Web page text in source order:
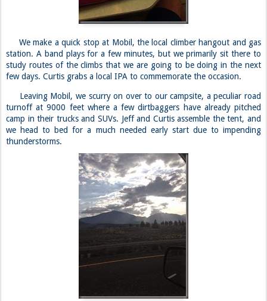
We make a quick stop at Mobil, the local climber hangout and gas
station. A band plays for a few minutes, but we primarily sit there to
study routes of the climbs that we are going to be doing in the next
few days. Curtis grabs a local IPA to commemorate the occasion.
Leaving Mobil, we scurry on over to our campsite, a peculiar road
turnoff at 9000 feet where a few dirtbaggers have already pitched
camp in their trucks and SUVs. Jeff and Curtis assemble the tent, and
we head to bed for a much needed early start due to impending
thunderstorms.